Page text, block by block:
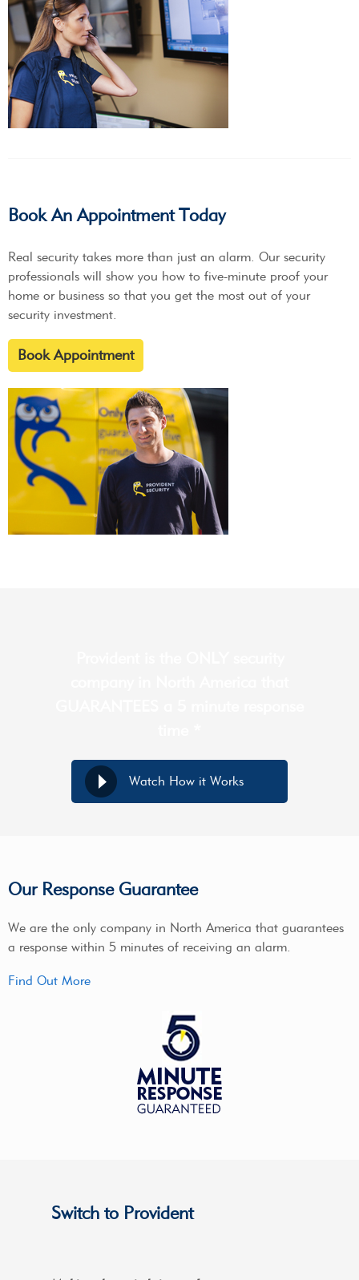
Book An Appointment Today
Real security takes more than just an alarm. Our security
professionals will show you how to five-minute proof your
home or business so that you get the most out of your
security investment.
Book Appointment
Watch How it Works
Our Response Guarantee
We are the only company in North America that guarantees
a response within 5 minutes of receiving an alarm.
Find Out More
Switch to Provident